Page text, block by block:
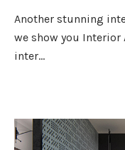
Another stunning
we show you Interior
inter...